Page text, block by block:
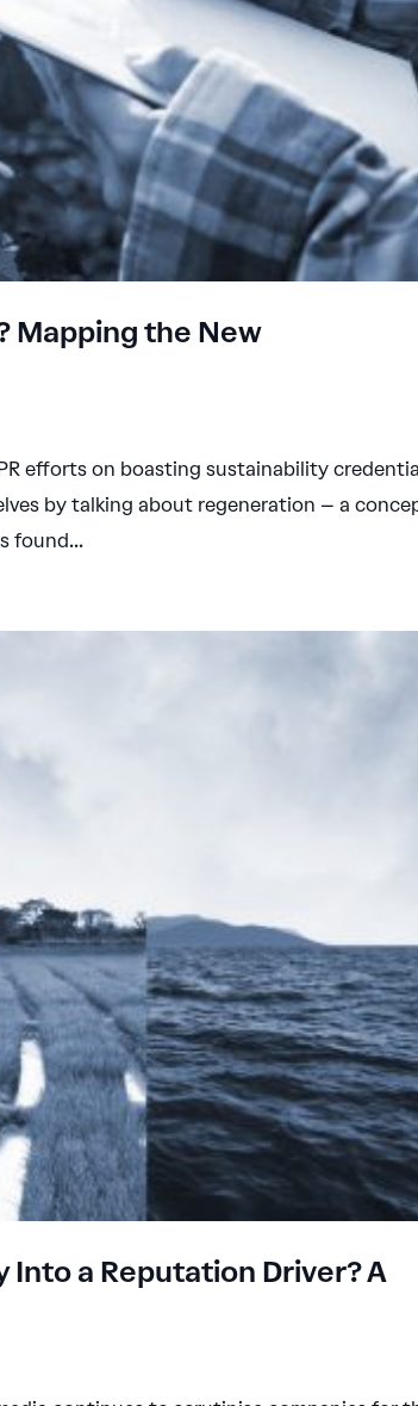
Mapping the New
efforts on boasting sustainability
by talking about regeneration – a
found...
Into a Reputation Driver? A